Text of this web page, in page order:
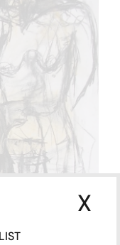
X